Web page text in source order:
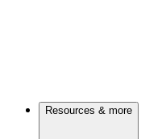
Resources & more